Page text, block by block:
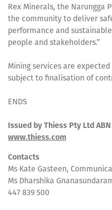
Rex Minerals, the Narungga
the community to deliver
performance and
people and stakeholders.”
Mining services are
subject to finalisation of
ENDS
Issued by Thiess Pty Ltd ABN
www.thiess.com
Contacts
Ms Kate Gasteen,
Ms Dharshika
447 839 500